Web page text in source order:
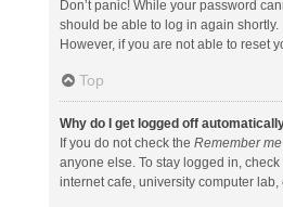
Don’t panic! While your password
should be able to log in again shortly.
However, if you are not able to reset
Top
Why do I get logged off
If you do not check the Remember me
anyone else. To stay logged in, check
internet cafe, university computer